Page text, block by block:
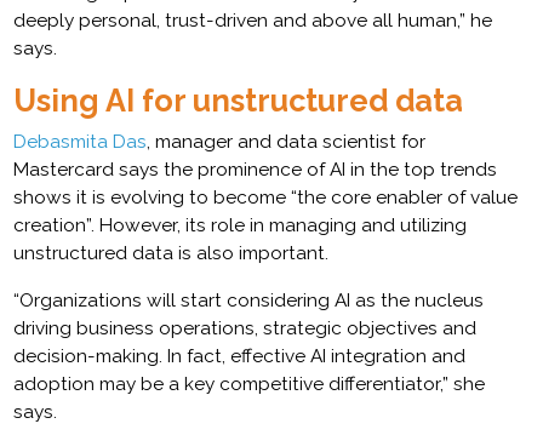
deeply personal, trust-driven and above all human,” he
says.
Using AI for unstructured data
Debasmita Das, manager and data scientist for
Mastercard says the prominence of AI in the top trends
shows it is evolving to become “the core enabler of value
creation”. However, its role in managing and utilizing
unstructured data is also important.
“Organizations will start considering AI as the nucleus
driving business operations, strategic objectives and
decision-making. In fact, effective AI integration and
adoption may be a key competitive differentiator,” she
says.